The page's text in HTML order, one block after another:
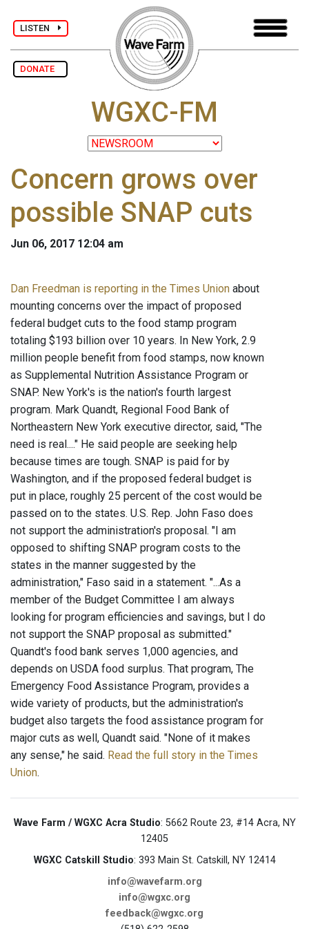
LISTEN
DONATE
WGXC-FM
Concern grows over
possible SNAP cuts
Jun 06, 2017 12:04 am
Dan Freedman is reporting in the Times Union about
mounting concerns over the impact of proposed
federal budget cuts to the food stamp program
totaling $193 billion over 10 years. In New York, 2.9
million people benefit from food stamps, now known
as Supplemental Nutrition Assistance Program or
SNAP. New York's is the nation's fourth largest
program. Mark Quandt, Regional Food Bank of
Northeastern New York executive director, said, "The
need is real...." He said people are seeking help
because times are tough. SNAP is paid for by
Washington, and if the proposed federal budget is
put in place, roughly 25 percent of the cost would be
passed on to the states. U.S. Rep. John Faso does
not support the administration's proposal. "I am
opposed to shifting SNAP program costs to the
states in the manner suggested by the
administration," Faso said in a statement. "...As a
member of the Budget Committee I am always
looking for program efficiencies and savings, but I do
not support the SNAP proposal as submitted."
Quandt's food bank serves 1,000 agencies, and
depends on USDA food surplus. That program, The
Emergency Food Assistance Program, provides a
wide variety of products, but the administration's
budget also targets the food assistance program for
major cuts as well, Quandt said. "None of it makes
any sense," he said. Read the full story in the Times
Union.
Wave Farm / WGXC Acra Studio: 5662 Route 23, #14 Acra, NY
12405
WGXC Catskill Studio: 393 Main St. Catskill, NY 12414
info@wavefarm.org
info@wgxc.org
feedback@wgxc.org